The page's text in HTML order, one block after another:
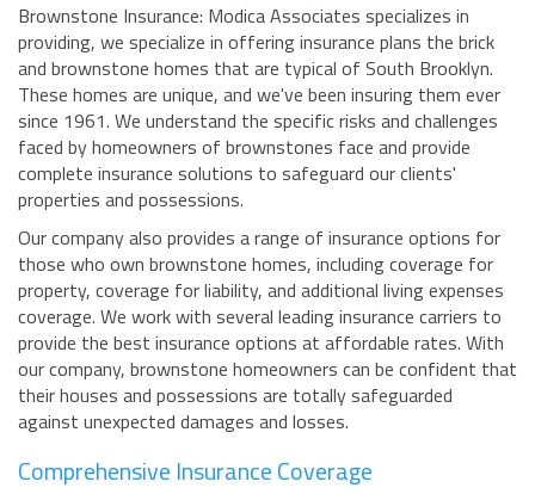
Brownstone Insurance: Modica Associates specializes in
providing, we specialize in offering insurance plans the brick
and brownstone homes that are typical of South Brooklyn.
These homes are unique, and we've been insuring them ever
since 1961. We understand the specific risks and challenges
faced by homeowners of brownstones face and provide
complete insurance solutions to safeguard our clients'
properties and possessions.
Our company also provides a range of insurance options for
those who own brownstone homes, including coverage for
property, coverage for liability, and additional living expenses
coverage. We work with several leading insurance carriers to
provide the best insurance options at affordable rates. With
our company, brownstone homeowners can be confident that
their houses and possessions are totally safeguarded
against unexpected damages and losses.
Comprehensive Insurance Coverage